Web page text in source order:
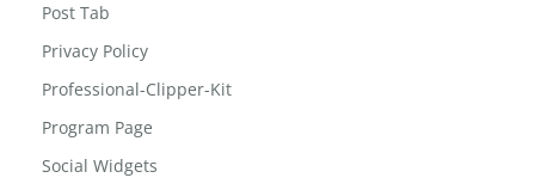
Post Tab
Privacy Policy
Professional-Clipper-Kit
Program Page
Social Widgets